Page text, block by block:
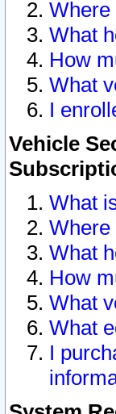
Where
What
How
What
I
Vehicle
What
Where
What
How
What
What
I